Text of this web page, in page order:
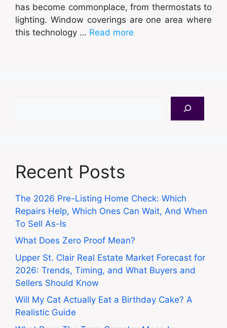
has become commonplace, from thermostats to
lighting. Window coverings are one area where
this technology … Read more
Recent Posts
The 2026 Pre-Listing Home Check: Which
Repairs Help, Which Ones Can Wait, And When
To Sell As-Is
What Does Zero Proof Mean?
Upper St. Clair Real Estate Market Forecast for
2026: Trends, Timing, and What Buyers and
Sellers Should Know
Will My Cat Actually Eat a Birthday Cake? A
Realistic Guide